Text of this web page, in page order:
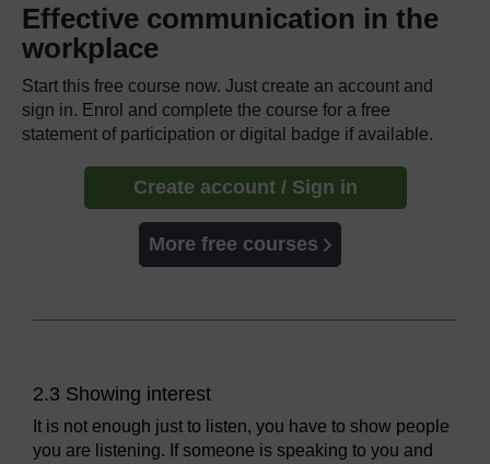
Effective communication in the
workplace
Start this free course now. Just create an account and
sign in. Enrol and complete the course for a free
statement of participation or digital badge if available.
Create account / Sign in
More free courses
2.3 Showing interest
It is not enough just to listen, you have to show people
you are listening. If someone is speaking to you and